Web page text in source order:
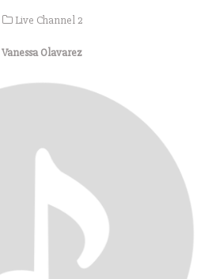
Live Channel 2
Vanessa Olavarez